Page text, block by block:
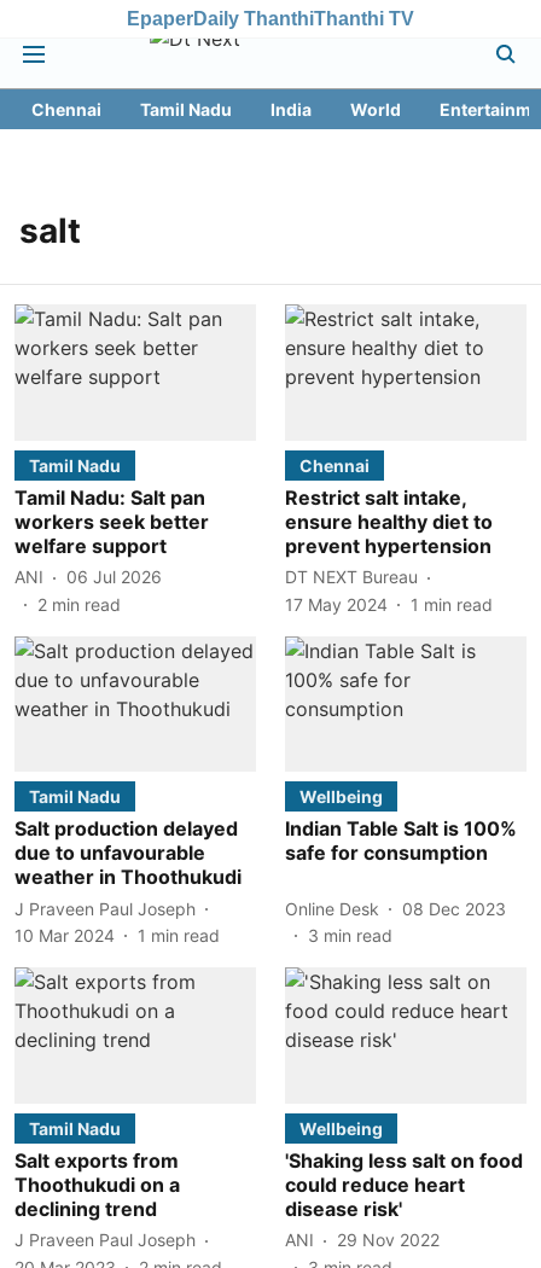
EpaperDaily ThanthiThanthi TV
Chennai Tamil Nadu India World
salt
Tamil Nadu
Tamil Nadu: Salt pan
workers seek better
welfare support
ANI
06 Jul 2026
2 min read
Chennai
Restrict salt intake,
ensure healthy diet to
prevent hypertension
DT NEXT Bureau
17 May 2024
1 min read
Tamil Nadu
Salt production delayed
due to unfavourable
weather in Thoothukudi
J Praveen Paul Joseph
10 Mar 2024
1 min read
Wellbeing
Indian Table Salt is 100%
safe for consumption
Online Desk
08 Dec 2023
3 min read
Tamil Nadu
Salt exports from
Thoothukudi on a
declining trend
J Praveen Paul Joseph
Wellbeing
'Shaking less salt on food
could reduce heart
disease risk'
ANI
29 Nov 2022